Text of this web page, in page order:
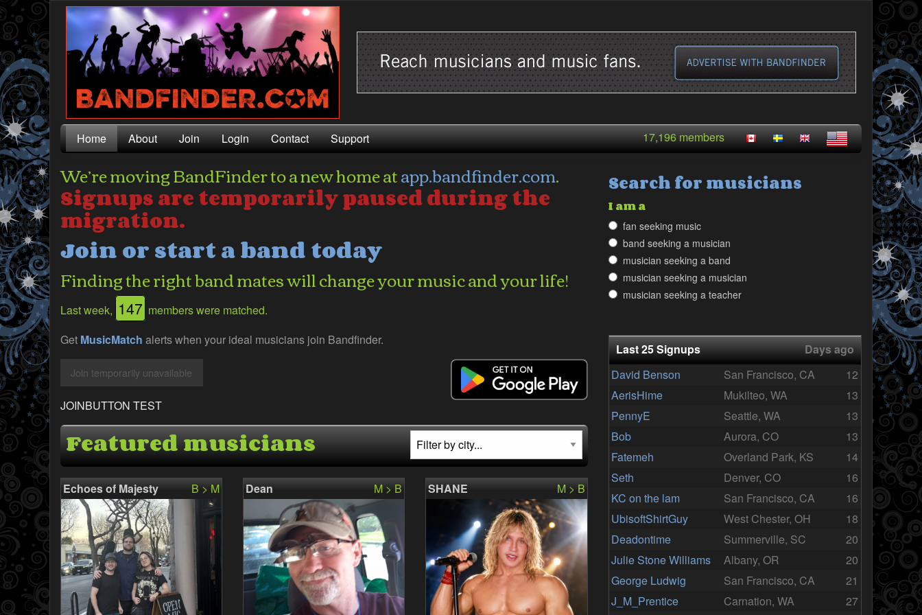
Home About Join Login Contact Support 17,196 members
We’re moving BandFinder to a new home atapp.bandfinder.com.
Signups are temporarily paused during the
migration.
Join or start a band today
Finding the right band mates will change your music and your life!
Last week, 147 members were matched.
Get MusicMatch alerts when your ideal musicians join Bandfinder.
JOINBUTTON TEST
Featured musicians
Echoes of Majesty B > M Dean M > B SHANE M > B
Search for musicians
I am a
fan seeking music
band seeking a musician
musician seeking a band
musician seeking a musician
musician seeking a teacher
Last 25 Signups
Days ago
David Benson
San Francisco, CA
12
AerisHime
Mukilteo, WA
13
PennyE
Seattle, WA
13
Bob
Aurora, CO
13
Fatemeh
Overland Park, KS
14
Seth
Denver, CO
16
KC on the lam
San Francisco, CA
16
UbisoftShirtGuy
West Chester, OH
18
Deadontime
Summerville, SC
20
Julie Stone Williams
Albany, OR
20
George Ludwig
San Francisco, CA
21
J_M_Prentice
Carnation, WA
27